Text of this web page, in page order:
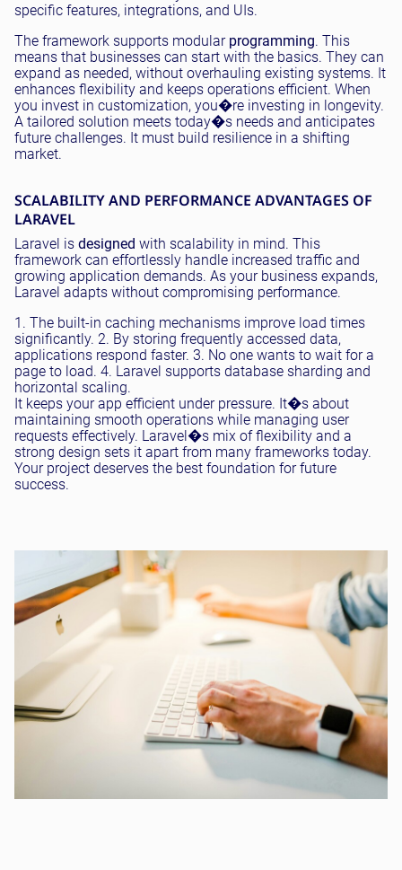
specific features, integrations, and UIs.
The framework supports modular programming. This
means that businesses can start with the basics. They can
expand as needed, without overhauling existing systems. It
enhances flexibility and keeps operations efficient. When
you invest in customization, you�re investing in longevity.
A tailored solution meets today�s needs and anticipates
future challenges. It must build resilience in a shifting
market.
SCALABILITY AND PERFORMANCE ADVANTAGES OF
LARAVEL
Laravel is designed with scalability in mind. This
framework can effortlessly handle increased traffic and
growing application demands. As your business expands,
Laravel adapts without compromising performance.
1. The built-in caching mechanisms improve load times
significantly. 2. By storing frequently accessed data,
applications respond faster. 3. No one wants to wait for a
page to load. 4. Laravel supports database sharding and
horizontal scaling.
It keeps your app efficient under pressure. It�s about
maintaining smooth operations while managing user
requests effectively. Laravel�s mix of flexibility and a
strong design sets it apart from many frameworks today.
Your project deserves the best foundation for future
success.